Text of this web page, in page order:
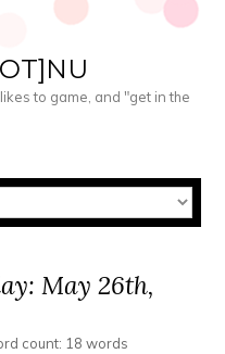
to game, and "get in the
May 26th,
count: 18 words